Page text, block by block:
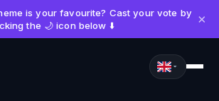
is your favourite? Cast your vote by
the 🌙 icon below ⬇️
×